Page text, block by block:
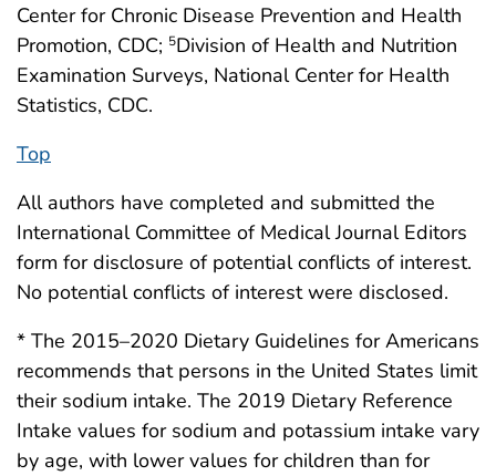
Center for Chronic Disease Prevention and Health
Promotion, CDC; 5Division of Health and Nutrition
Examination Surveys, National Center for Health
Statistics, CDC.
Top
All authors have completed and submitted the
International Committee of Medical Journal Editors
form for disclosure of potential conflicts of interest.
No potential conflicts of interest were disclosed.
* The 2015–2020 Dietary Guidelines for Americans
recommends that persons in the United States limit
their sodium intake. The 2019 Dietary Reference
Intake values for sodium and potassium intake vary
by age, with lower values for children than for